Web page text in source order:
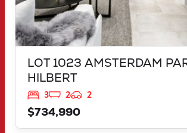
LOT 1023 AMSTERDAM
HILBERT
3 2
2
$734,990